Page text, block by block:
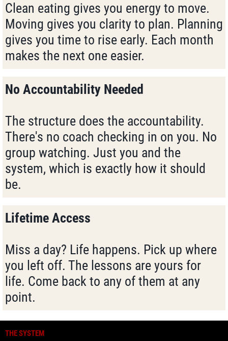
Clean eating gives you energy to move.
Moving gives you clarity to plan. Planning
gives you time to rise early. Each month
makes the next one easier.
No Accountability Needed
The structure does the accountability.
There's no coach checking in on you. No
group watching. Just you and the
system, which is exactly how it should
be.
Lifetime Access
Miss a day? Life happens. Pick up where
you left off. The lessons are yours for
life. Come back to any of them at any
point.
THE SYSTEM